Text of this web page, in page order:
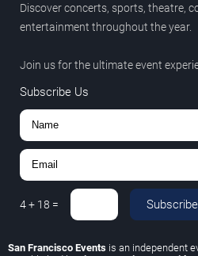
Discover concerts, sports, theatre,
entertainment throughout the year.
Join us for the ultimate event
Subscribe Us
4+ 18 = Subscribe
San Francisco Events is an independent